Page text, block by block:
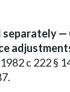
separately
c 222 §